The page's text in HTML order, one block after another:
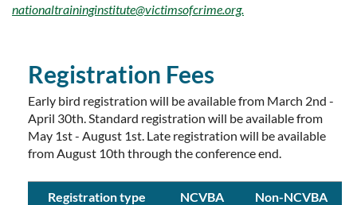
nationaltraininginstitute@victimsofcrime.org.
Registration Fees
Early bird registration will be available from March 2nd -
April 30th. Standard registration will be available from
May 1st - August 1st. Late registration will be available
from August 10th through the conference end.
Registration type
NCVBA
Non-NCVBA